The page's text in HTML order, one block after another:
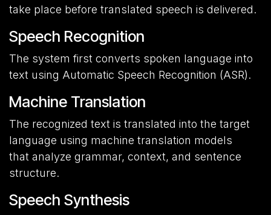
take place before translated speech is delivered.
Speech Recognition
The system first converts spoken language into
text using Automatic Speech Recognition (ASR).
Machine Translation
The recognized text is translated into the target
language using machine translation models
that analyze grammar, context, and sentence
structure.
Speech Synthesis